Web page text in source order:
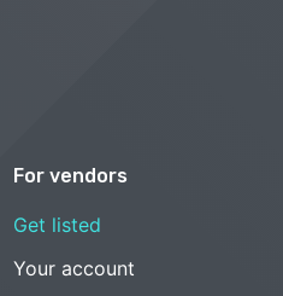
For vendors
Get listed
Your account